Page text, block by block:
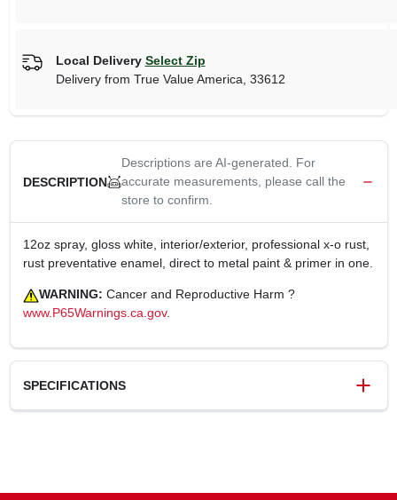
Local Delivery Select Zip
Delivery from True Value America 33612
DESCRIPTION
Descriptions are AI-generated. For
accurate measurements, please call the
store to confirm.
12oz spray, gloss white, interior/exterior, professional x-o rust,
rust preventative enamel, direct to metal paint & primer in one.
WARNING: Cancer and Reproductive Harm ?
www.P65Warnings.ca.gov.
SPECIFICATIONS